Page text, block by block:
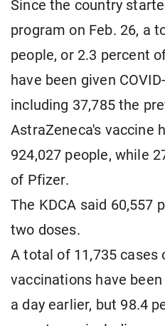
Since the country
program on Feb. 26, a
people, or 2.3 percent
have been given
including 37,785 the
AstraZeneca's vaccine
924,027 people, while
of Pfizer.
The KDCA said 60,557
two doses.
A total of 11,735
vaccinations have
a day earlier, but 98.4